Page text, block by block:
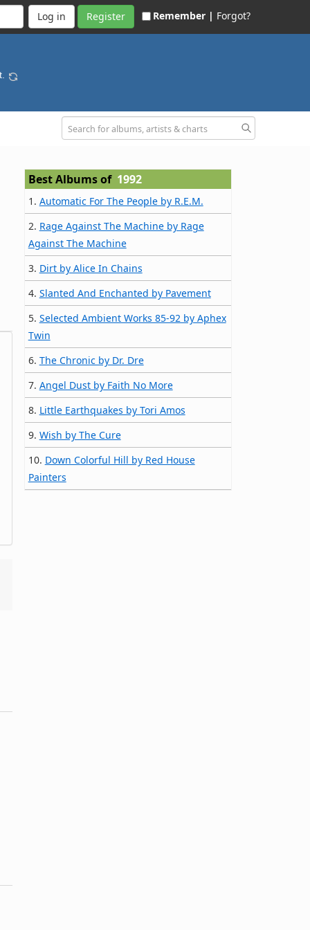
Register Remember | Forgot?
Best Albums of 1992
1. Automatic For The People by R.E.M.
2. Rage Against The Machine by Rage
Against The Machine
3. Dirt by Alice In Chains
4. Slanted And Enchanted by Pavement
5. Selected Ambient Works 85-92 by Aphex
Twin
6. The Chronic by Dr. Dre
7. Angel Dust by Faith No More
8. Little Earthquakes by Tori Amos
9. Wish by The Cure
10. Down Colorful Hill by Red House
Painters